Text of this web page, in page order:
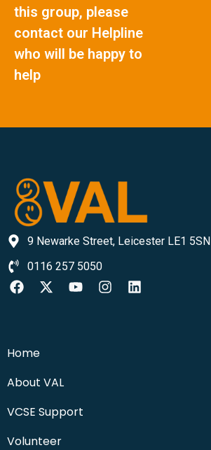
this group, please
contact our Helpline
who will be happy to
help
9 Newarke Street, Leicester LE1 5SN
0116 257 5050
Home
About VAL
VCSE Support
Volunteer